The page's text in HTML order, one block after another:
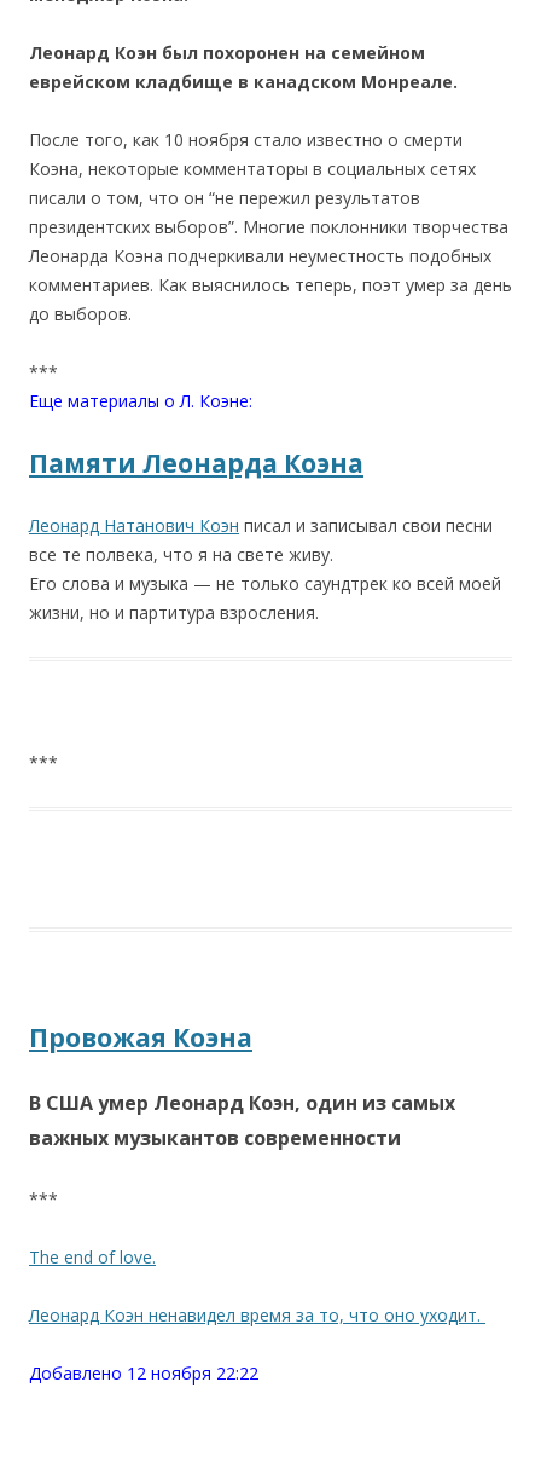
Леонард Коэн был похоронен на семейном
еврейском кладбище в канадском Монреале.
После того, как 10 ноября стало известно о смерти
Коэна, некоторые комментаторы в социальных сетях
писали о том, что он “не пережил результатов
президентских выборов”. Многие поклонники творчества
Леонарда Коэна подчеркивали неуместность подобных
комментариев. Как выяснилось теперь, поэт умер за день
до выборов.
***
Еще материалы о Л. Коэне:
Памяти Леонарда Коэна
Леонард Натанович Коэн писал и записывал свои песни
все те полвека, что я на свете живу.
Его слова и музыка — не только саундтрек ко всей моей
жизни, но и партитура взросления.
***
Провожая Коэна
В США умер Леонард Коэн, один из самых
важных музыкантов современности
***
The end of love.
Леонард Коэн ненавидел время за то, что оно уходит.
Добавлено 12 ноября 22:22